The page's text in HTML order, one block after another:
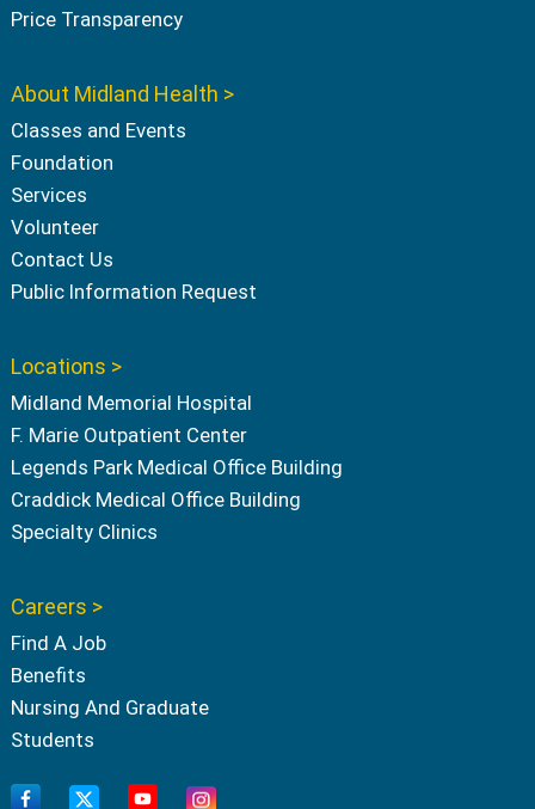
Price Transparency
About Midland Health >
Classes and Events
Foundation
Services
Volunteer
Contact Us
Public Information Request
Locations >
Midland Memorial Hospital
F. Marie Outpatient Center
Legends Park Medical Office Building
Craddick Medical Office Building
Specialty Clinics
Careers >
Find A Job
Benefits
Nursing And Graduate
Students